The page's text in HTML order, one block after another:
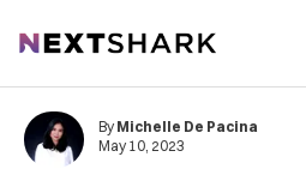
NextShark
By Michelle De Pacina
May 10, 2023